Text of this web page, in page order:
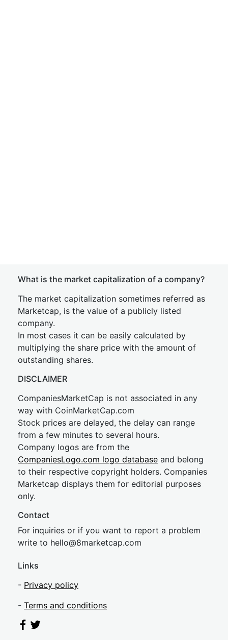
What is the market capitalization of a company?
The market capitalization sometimes referred as
Marketcap, is the value of a publicly listed
company.
In most cases it can be easily calculated by
multiplying the share price with the amount of
outstanding shares.
DISCLAIMER
CompaniesMarketCap is not associated in any
way with CoinMarketCap.com
Stock prices are delayed, the delay can range
from a few minutes to several hours.
Company logos are from the
CompaniesLogo.com logo database and belong
to their respective copyright holders. Companies
Marketcap displays them for editorial purposes
only.
Contact
For inquiries or if you want to report a problem
write to hello@8marketcap.com
Links
- Privacy policy
- Terms and conditions